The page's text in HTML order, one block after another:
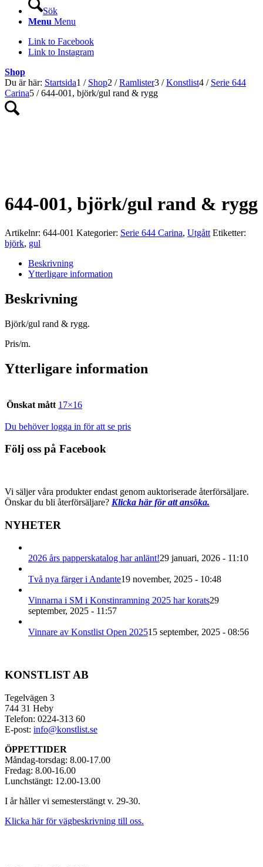
Sök
Menu Menu
Link to Facebook
Link to Instagram
Shop
Du är här: Startsida1 / Shop2 / Ramlister3 / Konstlist4 / Serie 644
Carina5 / 644-001, björk/gul rand & rygg
644-001, björk/gul rand & rygg
Artikelnr: 644-001 Kategorier: Serie 644 Carina, Utgått Etiketter:
björk, gul
Beskrivning
Ytterligare information
Beskrivning
Björk/gul rand & rygg.
Pris/m.
Ytterligare information
Önskat mått 17×16
Du behöver logga in för att se pris
Följ oss på Facebook
Vi säljer våra produkter endast genom auktoriserade återförsäljare.
Önskar du bli återförsäljare? Klicka här för att ansöka.
NYHETER
2026 års papperskatalog har anlänt!29 januari, 2026 - 11:10
Två nya färger i Andante19 november, 2025 - 10:48
Vinnarna i SM i Konstinramning 2025 har korats29
september, 2025 - 11:57
Vinnare av Konstlist Open 202515 september, 2025 - 08:56
KONSTLIST AB
Tegelvägen 3
744 31 Heby
Telefon: 0224-313 60
E-post: info@konstlist.se
ÖPPETTIDER
Måndag-torsdag: 8.00-17.00
Fredag: 8.00-16.00
Lunchstängt: 12.00-13.00
I år håller vi semesterstängt v. 29-30.
Klicka här för vägbeskrivning till oss.